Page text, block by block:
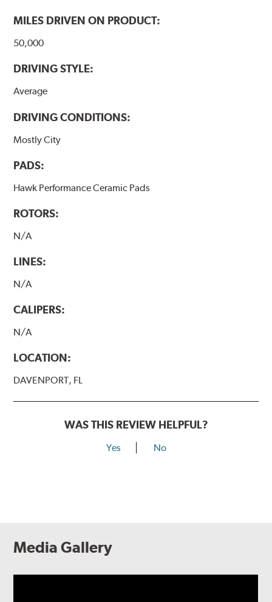
MILES DRIVEN ON PRODUCT:
50,000
DRIVING STYLE:
Average
DRIVING CONDITIONS:
Mostly City
PADS:
Hawk Performance Ceramic Pads
ROTORS:
N/A
LINES:
N/A
CALIPERS:
N/A
LOCATION:
DAVENPORT, FL
WAS THIS REVIEW HELPFUL?
Yes No
Media Gallery